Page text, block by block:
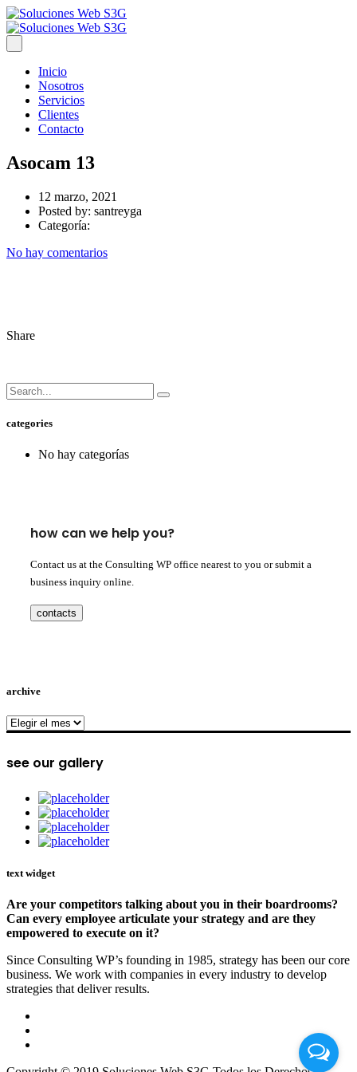
Inicio
Nosotros
Servicios
Clientes
Contacto
Asocam 13
12 marzo, 2021
Posted by: santreyga
Categoría:
No hay comentarios
Share
categories
No hay categorías
how can we help you?
Contact us at the Consulting WP office nearest to you or submit a
business inquiry online.
contacts
archive
archive
see our gallery
text widget
Are your competitors talking about you in their boardrooms?
Can every employee articulate your strategy and are they
empowered to execute on it?
Since Consulting WP’s founding in 1985, strategy has been our core
business. We work with companies in every industry to develop
strategies that deliver results.